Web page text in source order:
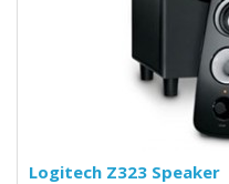
Logitech Z323 Speaker